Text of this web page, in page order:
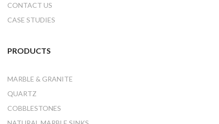
CONTACT US
CASE STUDIES
PRODUCTS
MARBLE & GRANITE
QUARTZ
COBBLESTONES